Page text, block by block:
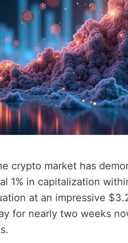
crypto market has
1% in capitalization
at an impressive
for nearly two weeks